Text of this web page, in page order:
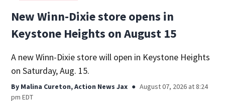
New Winn-Dixie store opens in
Keystone Heights on August 15
A new Winn-Dixie store will open in Keystone Heights
on Saturday, Aug. 15.
By Malina Cureton, Action News Jax
August 07, 2026 at 8:24
pm EDT